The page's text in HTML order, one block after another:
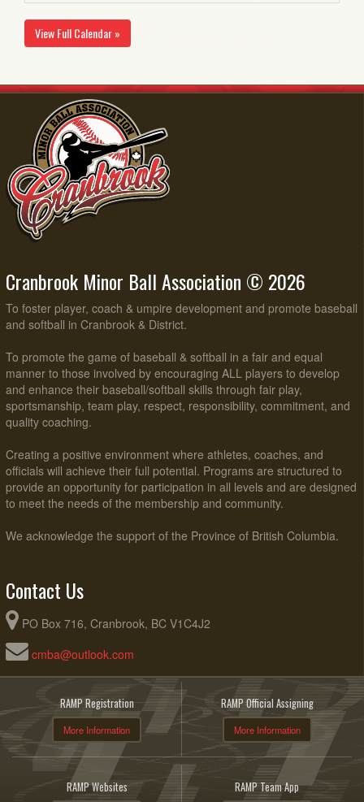
View Full Calendar »
Cranbrook Minor Ball Association © 2026
To foster player, coach & umpire development and promote baseball
and softball in Cranbrook & District.
To promote the game of baseball & softball in a fair and equal
manner to those involved by encouraging ALL players to develop
and enhance their baseball/softball skills through fair play,
sportsmanship, team play, respect, responsibility, commitment, and
quality coaching.
Creating a positive environment where athletes, coaches, and
officials will achieve their full potential. Programs are structured to
provide an opportunity for participation in all levels and are designed
to meet the needs of the membership and community.
We acknowledge the support of the Province of British Columbia.
Contact Us
PO Box 716, Cranbrook, BC V1C4J2
cmba@outlook.com
RAMP Registration
More Information
RAMP Official Assigning
More Information
RAMP Websites RAMP Team App